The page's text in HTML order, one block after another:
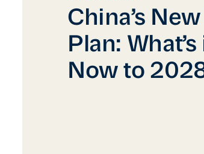
China’s
Plan:
Now to